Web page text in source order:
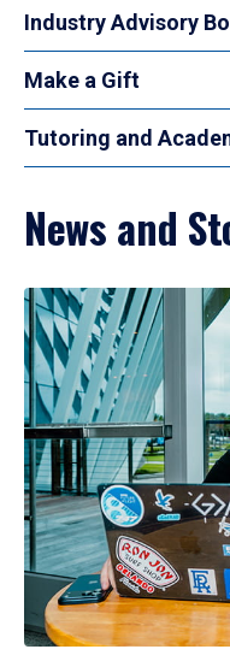
Industry Advisory
Make a Gift
Tutoring and
News and